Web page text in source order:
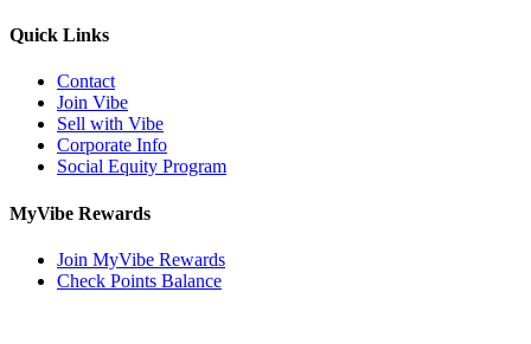
Quick Links
Contact
Join Vibe
Sell with Vibe
Corporate Info
Social Equity Program
MyVibe Rewards
Join MyVibe Rewards
Check Points Balance